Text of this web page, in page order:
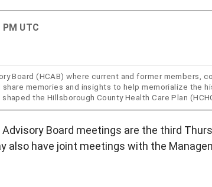
UTC
Board (HCAB) where current and former members,
memories and insights to help memorialize the
the Hillsborough County Health Care Plan
Advisory Board meetings are the third
also have joint meetings with the